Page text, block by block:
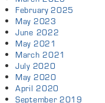
February 2025
May 2023
June 2022
May 2021
March 2021
July 2020
May 2020
April 2020
September 2019